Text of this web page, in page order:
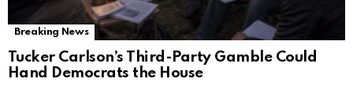
Breaking News
Tucker Carlson’s Third-Party Gamble Could
Hand Democrats the House